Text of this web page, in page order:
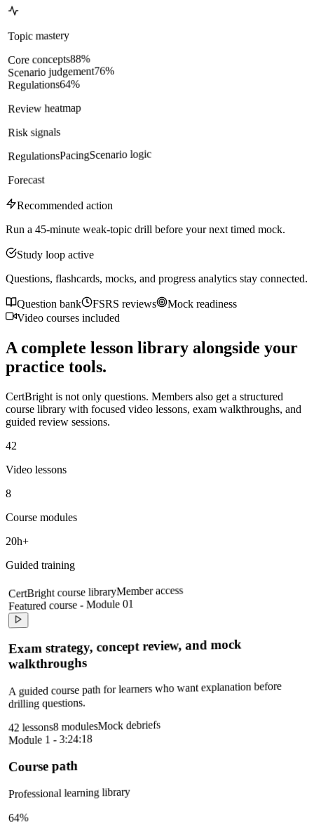
Topic mastery
Core concepts88%
Scenario judgement76%
Regulations64%
Review heatmap
Risk signals
RegulationsPacingScenario logic
Forecast
Recommended action
Run a 45-minute weak-topic drill before your next timed mock.
Study loop active
Questions, flashcards, mocks, and progress analytics stay connected.
Question bank FSRS reviews
Mock readiness
Video courses included
A complete lesson library alongside your
practice tools.
CertBright is not only questions. Members also get a structured
course library with focused video lessons, exam walkthroughs, and
guided review sessions.
42
Video lessons
8
Course modules
20h+
Guided training
CertBright course libraryMember access
Featured course - Module 01
Exam strategy, concept review, and mock
walkthroughs
A guided course path for learners who want explanation before
drilling questions.
42 lessons8 modulesMock debriefs
Module 1 - 3:24:18
Course path
Professional learning library
64%